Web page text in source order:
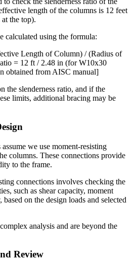
length of the columns is 12 feet
the top).
calculated using the formula:
Length of Column) / (Radius of
= 12 ft / 2.48 in (for W10x30
obtained from AISC manual]
the slenderness ratio, and if the
limits, additional bracing may be
we use moment-resisting
columns. These connections provide
to the frame.
connections involves checking the
such as shear capacity, moment
on the design loads and selected
analysis and are beyond the
Review